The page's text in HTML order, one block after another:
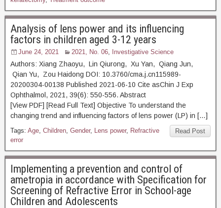
Analysis of lens power and its influencing
factors in children aged 3-12 years
June 24, 2021 2021, No. 06, Investigative Science
Authors: Xiang Zhaoyu, Lin Qiurong, Xu Yan, Qiang Jun,
Qian Yu, Zou Haidong DOI: 10.3760/cma.j.cn115989-
20200304-00138 Published 2021-06-10 Cite asChin J Exp
Ophthalmol, 2021, 39(6): 550-556. Abstract
[View PDF] [Read Full Text] Objective To understand the
changing trend and influencing factors of lens power (LP) in […]
Read Post
Tags: Age, Children, Gender, Lens power, Refractive
error
Implementing a prevention and control of
ametropia in accordance with Specification for
Screening of Refractive Error in School-age
Children and Adolescents